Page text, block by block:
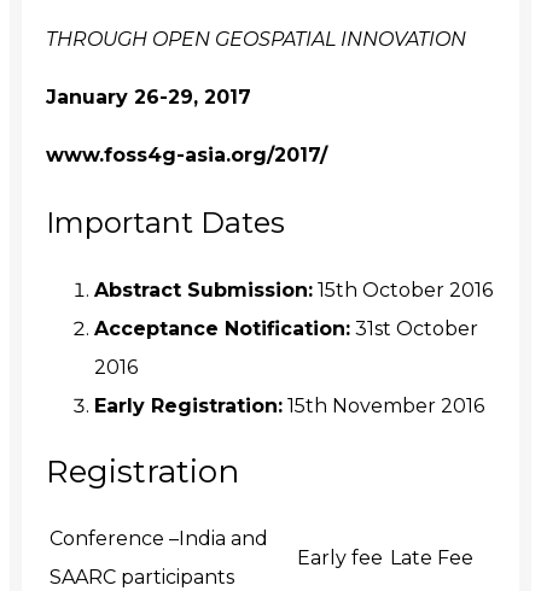
THROUGH OPEN GEOSPATIAL INNOVATION
January 26-29, 2017
www.foss4g-asia.org/2017/
Important Dates
Abstract Submission: 15th October 2016
Acceptance Notification: 31st October
2016
Early Registration: 15th November 2016
Registration
Conference –India and
SAARC participants
Early fee Late Fee